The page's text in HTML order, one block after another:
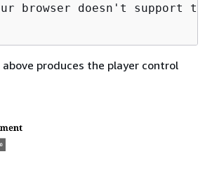
browser doesn't support
produces the player control